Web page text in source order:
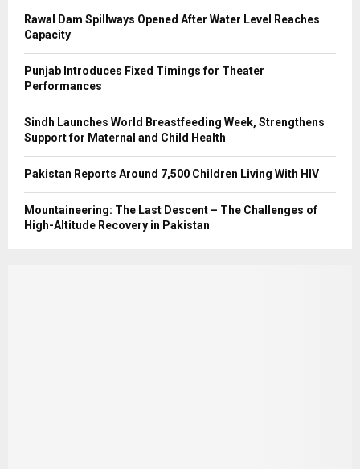
Rawal Dam Spillways Opened After Water Level Reaches
Capacity
Punjab Introduces Fixed Timings for Theater
Performances
Sindh Launches World Breastfeeding Week, Strengthens
Support for Maternal and Child Health
Pakistan Reports Around 7,500 Children Living With HIV
Mountaineering: The Last Descent – The Challenges of
High-Altitude Recovery in Pakistan